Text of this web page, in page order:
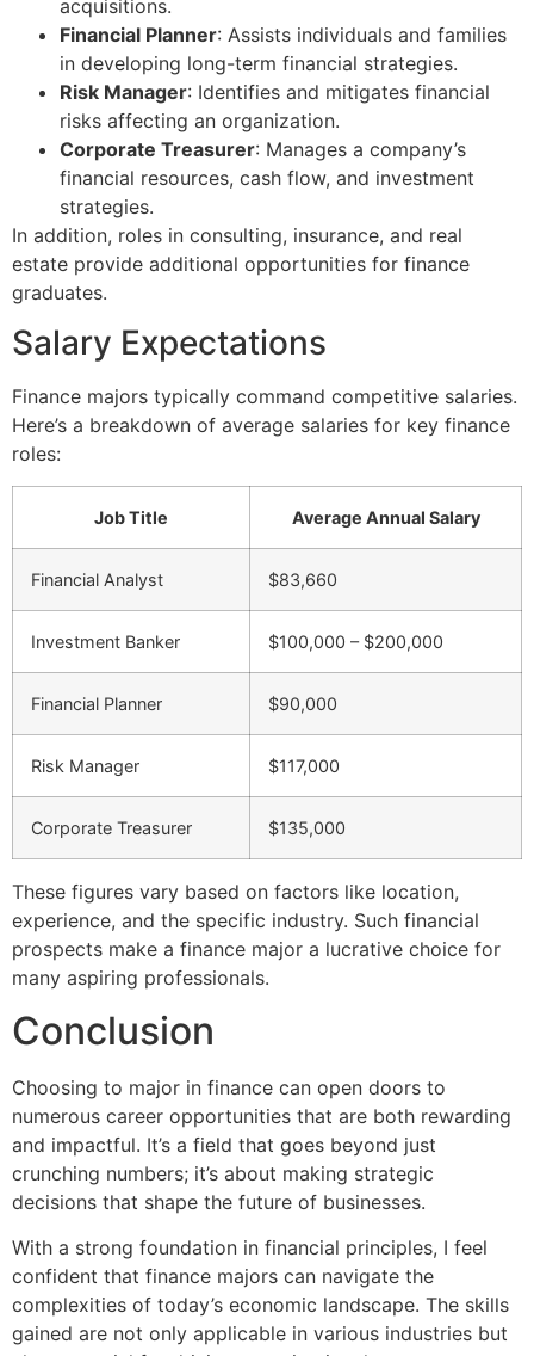
acquisitions.
Financial Planner: Assists individuals and families
in developing long-term financial strategies.
Risk Manager: Identifies and mitigates financial
risks affecting an organization.
Corporate Treasurer: Manages a company’s
financial resources, cash flow, and investment
strategies.
In addition, roles in consulting, insurance, and real
estate provide additional opportunities for finance
graduates.
Salary Expectations
Finance majors typically command competitive salaries.
Here’s a breakdown of average salaries for key finance
roles:
Job Title Average Annual Salary
Financial Analyst $83,660
Investment Banker $100,000 – $200,000
Financial Planner $90,000
Risk Manager $117,000
Corporate Treasurer $135,000
These figures vary based on factors like location,
experience, and the specific industry. Such financial
prospects make a finance major a lucrative choice for
many aspiring professionals.
Conclusion
Choosing to major in finance can open doors to
numerous career opportunities that are both rewarding
and impactful. It’s a field that goes beyond just
crunching numbers; it’s about making strategic
decisions that shape the future of businesses.
With a strong foundation in financial principles, I feel
confident that finance majors can navigate the
complexities of today’s economic landscape. The skills
gained are not only applicable in various industries but